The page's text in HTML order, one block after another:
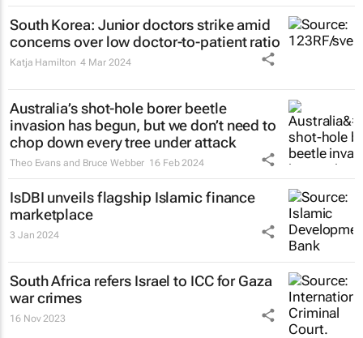
South Korea: Junior doctors strike amid
concerns over low doctor-to-patient ratio
Katja Hamilton 4 Mar 2024
Australia’s shot-hole borer beetle
invasion has begun, but we don’t need to
chop down every tree under attack
Theo Evans and Bruce Webber 16 Feb 2024
IsDBI unveils flagship Islamic finance
marketplace
3 Jan 2024
South Africa refers Israel to ICC for Gaza
war crimes
16 Nov 2023